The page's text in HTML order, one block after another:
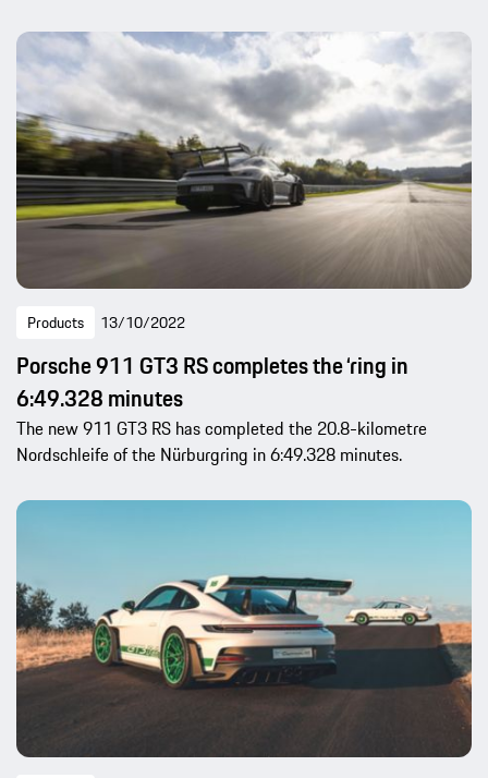
Products 13/10/2022
Porsche 911 GT3 RS completes the ‘ring in
6:49.328 minutes
The new 911 GT3 RS has completed the 20.8-kilometre
Nordschleife of the Nürburgring in 6:49.328 minutes.